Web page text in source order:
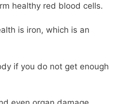
healthy red blood cells.
is iron, which is an
if you do not get enough